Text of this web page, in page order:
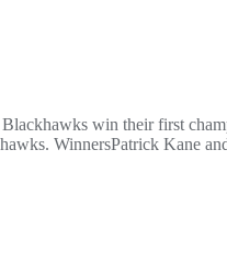
win their first
WinnersPatrick Kane